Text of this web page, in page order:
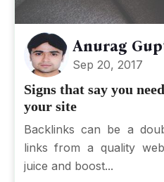
Anurag
Sep 20, 2017
Signs that say you
your site
Backlinks can be a
links from a quality
juice and boost...